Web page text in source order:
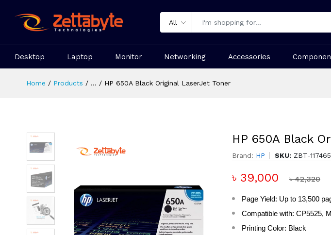
All
Desktop Laptop Monitor Networking Accessories
Home Products ... HP 650A Black Original LaserJet Toner
HP 650A Black
Brand: HP SKU:ZBT-
৳ 39,000 ৳ 42,320
Page Yield: Up to 13,500
Compatible with: CP5525,
Printing Color: Black